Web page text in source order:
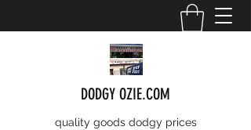
DODGY OZIE.COM
quality goods dodgy prices